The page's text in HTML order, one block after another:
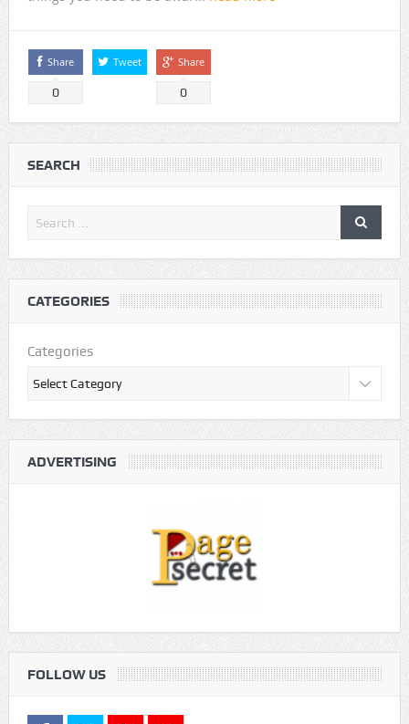
Share
0
Tweet Share
0
SEARCH
CATEGORIES
Categories
ADVERTISING
FOLLOW US